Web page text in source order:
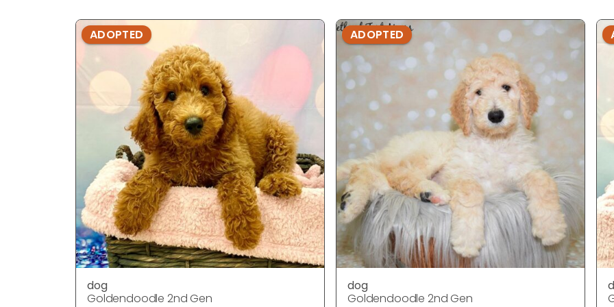
ADOPTED
dog
Goldendoodle 2nd Gen
ADOPTED
dog
Goldendoodle 2nd Gen